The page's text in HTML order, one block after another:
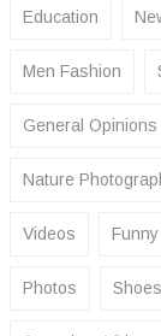
Education
Men Fashion
General Opinions
Nature
Videos
Photos Shoes